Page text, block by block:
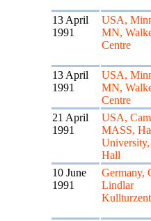
13 April
1991
USA,
MN,
Centre
13 April
1991
USA,
MN,
Centre
21 April
1991
USA,
MASS,
University,
Hall
10 June
1991
Germany,
Lindlar